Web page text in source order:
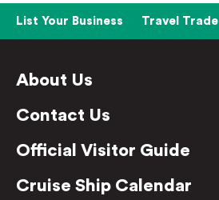
List Your Business Travel Trade
About Us
Contact Us
Official Visitor Guide
Cruise Ship Calendar